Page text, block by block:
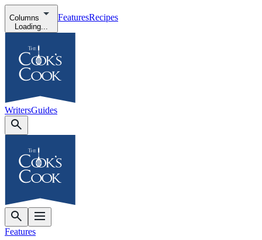
Columns
Loading...
FeaturesRecipes
WritersGuides
Features